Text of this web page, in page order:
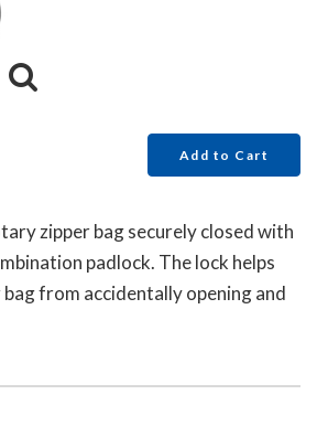
Add to Cart
zipper bag securely closed with
padlock. The lock helps
from accidentally opening and
by pushing the button and